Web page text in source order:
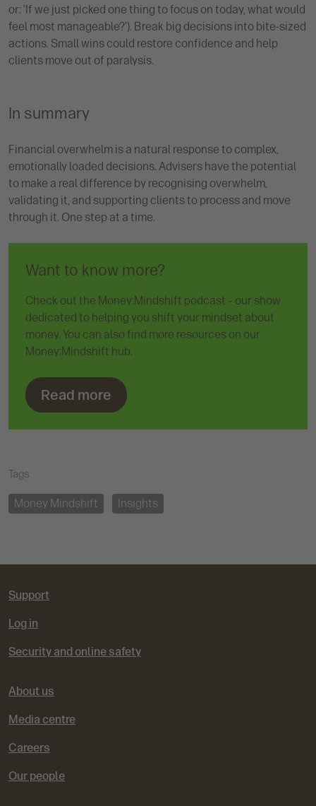
or: ‘If we just picked one thing to focus on today, what would
feel most manageable?’). Break big decisions into bite-sized
actions. Small wins could restore confidence and help
clients move out of paralysis.
In summary
Financial overwhelm is a natural response to complex,
emotionally loaded decisions. Advisers have the potential
to make a real difference by recognising overwhelm,
validating it, and supporting clients to process and move
through it. One step at a time.
Want to know more?
Check out the Money:Mindshift podcast – our show
dedicated to helping you shift your mindset about
money. You can also find more resources on our
Money:Mindshift hub.
Read more
Tags
Money Mindshift Insights
Support
Log in
Security and online safety
About us
Media centre
Careers
Our people